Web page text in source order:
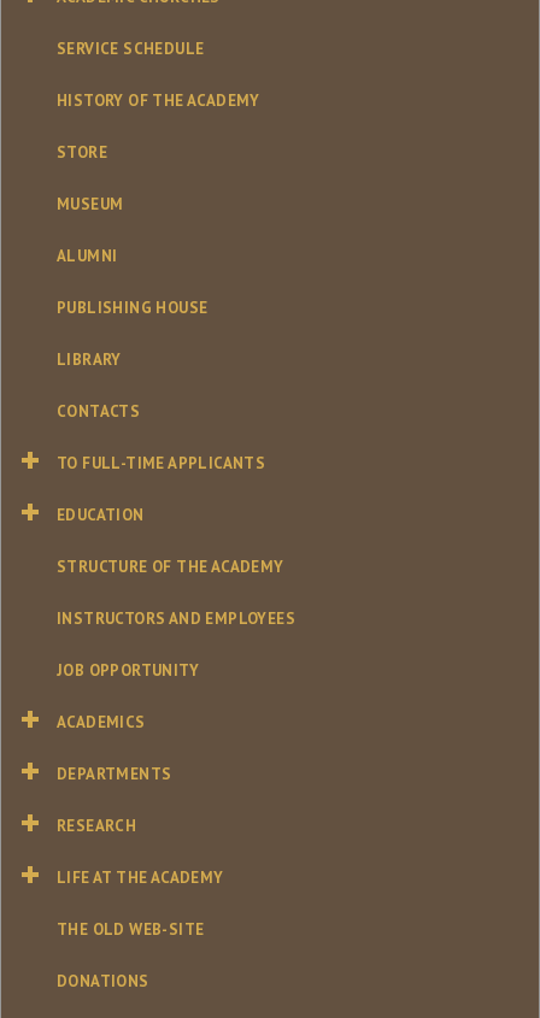
SERVICE SCHEDULE
HISTORY OF THE ACADEMY
STORE
MUSEUM
ALUMNI
PUBLISHING HOUSE
LIBRARY
CONTACTS
TO FULL-TIME APPLICANTS
EDUCATION
STRUCTURE OF THE ACADEMY
INSTRUCTORS AND EMPLOYEES
JOB OPPORTUNITY
ACADEMICS
DEPARTMENTS
RESEARCH
LIFE AT THE ACADEMY
THE OLD WEB-SITE
DONATIONS